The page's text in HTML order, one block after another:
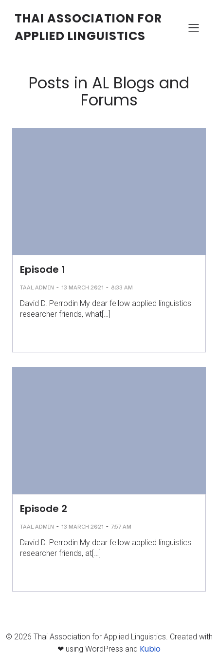
THAI ASSOCIATION FOR
APPLIED LINGUISTICS
Posts in AL Blogs and
Forums
Episode 1
TAAL ADMIN - 13 MARCH 2021 - 8:33 AM
David D. Perrodin My dear fellow applied linguistics
researcher friends, what[…]
Episode 2
TAAL ADMIN - 13 MARCH 2021 - 7:57 AM
David D. Perrodin My dear fellow applied linguistics
researcher friends, at[…]
© 2026 Thai Association for Applied Linguistics. Created with
❤ using WordPress and Kubio